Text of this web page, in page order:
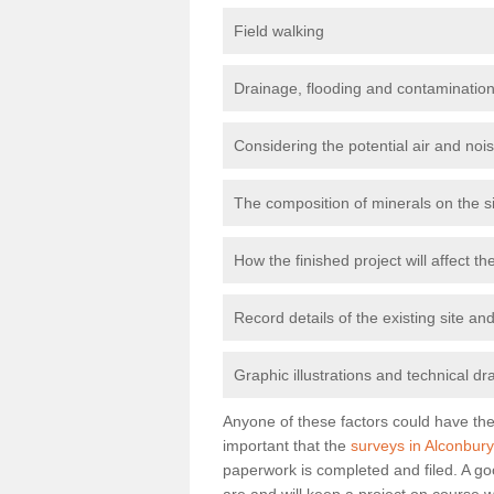
Field walking
Drainage, flooding and
Considering the potential air and
The composition of minerals on the
How the finished project will affect
Record details of the existing site
Graphic illustrations and technical
Anyone of these factors could have
important that the surveys in Alconbury
paperwork is completed and filed. A